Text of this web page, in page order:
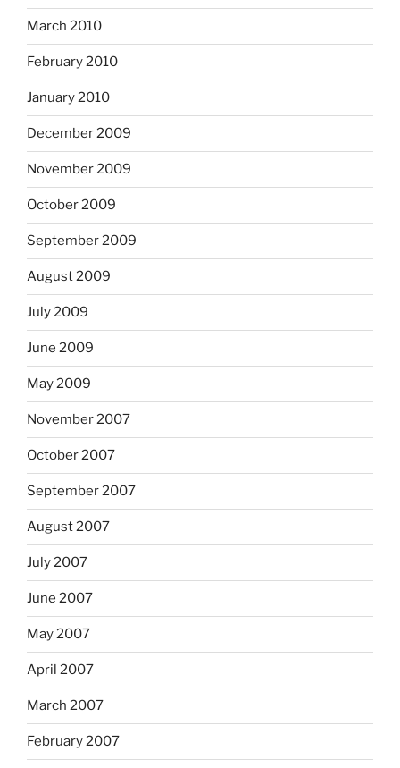
March 2010
February 2010
January 2010
December 2009
November 2009
October 2009
September 2009
August 2009
July 2009
June 2009
May 2009
November 2007
October 2007
September 2007
August 2007
July 2007
June 2007
May 2007
April 2007
March 2007
February 2007